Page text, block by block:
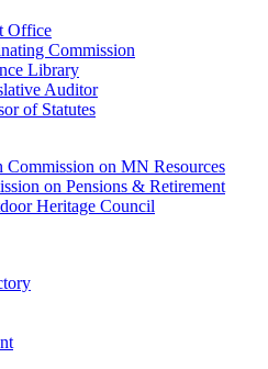
Office
Commission
Library
Auditor
of Statutes
Commission on MN Resources
on Pensions & Retirement
Heritage Council